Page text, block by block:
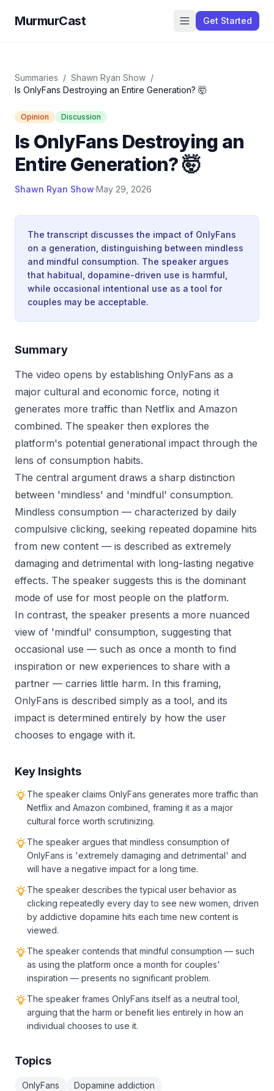
MurmurCast Get Started
Summaries / Shawn Ryan Show /
Is OnlyFans Destroying an Entire Generation? 🤯
Opinion Discussion
Is OnlyFans Destroying an
Entire Generation? 🤯
Shawn Ryan Show·May 29, 2026
The transcript discusses the impact of OnlyFans
on a generation, distinguishing between mindless
and mindful consumption. The speaker argues
that habitual, dopamine-driven use is harmful,
while occasional intentional use as a tool for
couples may be acceptable.
Summary
The video opens by establishing OnlyFans as a
major cultural and economic force, noting it
generates more traffic than Netflix and Amazon
combined. The speaker then explores the
platform's potential generational impact through the
lens of consumption habits.
The central argument draws a sharp distinction
between 'mindless' and 'mindful' consumption.
Mindless consumption — characterized by daily
compulsive clicking, seeking repeated dopamine hits
from new content — is described as extremely
damaging and detrimental with long-lasting negative
effects. The speaker suggests this is the dominant
mode of use for most people on the platform.
In contrast, the speaker presents a more nuanced
view of 'mindful' consumption, suggesting that
occasional use — such as once a month to find
inspiration or new experiences to share with a
partner — carries little harm. In this framing,
OnlyFans is described simply as a tool, and its
impact is determined entirely by how the user
chooses to engage with it.
Key Insights
The speaker claims OnlyFans generates more traffic than
Netflix and Amazon combined, framing it as a major
cultural force worth scrutinizing.
The speaker argues that mindless consumption of
OnlyFans is 'extremely damaging and detrimental' and
will have a negative impact for a long time.
The speaker describes the typical user behavior as
clicking repeatedly every day to see new women, driven
by addictive dopamine hits each time new content is
viewed.
The speaker contends that mindful consumption — such
as using the platform once a month for couples'
inspiration — presents no significant problem.
The speaker frames OnlyFans itself as a neutral tool,
arguing that the harm or benefit lies entirely in how an
individual chooses to use it.
Topics
OnlyFans
Dopamine addiction